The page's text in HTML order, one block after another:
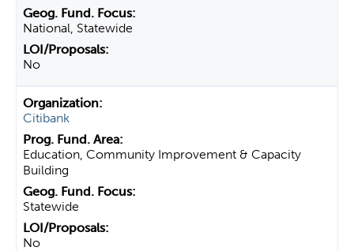
National, Statewide
No
Citibank
Education, Community Improvement & Capacity
Building
Statewide
No